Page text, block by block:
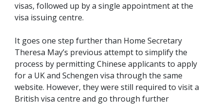
visas, followed up by a single appointment at the
visa issuing centre.
It goes one step further than Home Secretary
Theresa May’s previous attempt to simplify the
process by permitting Chinese applicants to apply
for a UK and Schengen visa through the same
website. However, they were still required to visit a
British visa centre and go through further